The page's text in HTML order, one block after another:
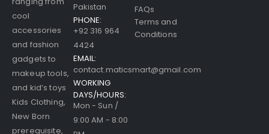
cool
accessories
and fashion
gadgets to
makeup tools,
and kid’s toys
Kids Clothing,
New Born
prerequisite,
Pakistan
PHONE:
+92 316 964
4424
EMAIL:
contact.maticsmart@gmail.com
WORKING
DAYS/HOURS:
Mon - Sun /
9:00 AM - 8:00
FAQs
Terms and
Conditions